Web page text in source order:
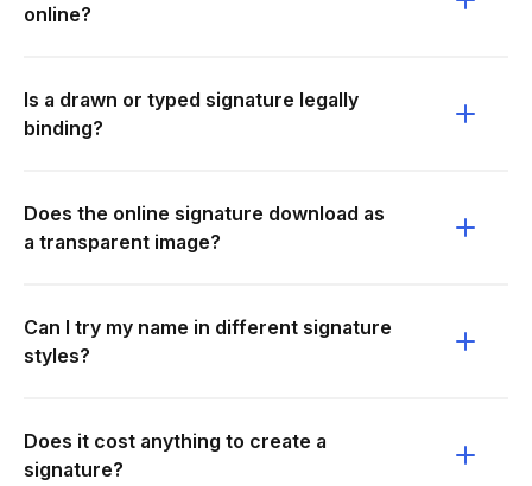
online?
Is a drawn or typed signature legally
binding?
Does the online signature download as
a transparent image?
Can I try my name in different signature
styles?
Does it cost anything to create a
signature?